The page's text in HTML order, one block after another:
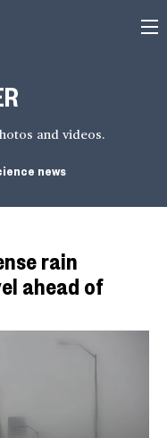
and videos.
news
rain
ahead of